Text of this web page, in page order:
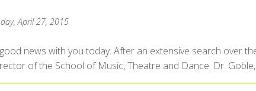
April 27, 2015
news with you today. After an extensive search over
of the School of Music, Theatre and Dance. Dr.